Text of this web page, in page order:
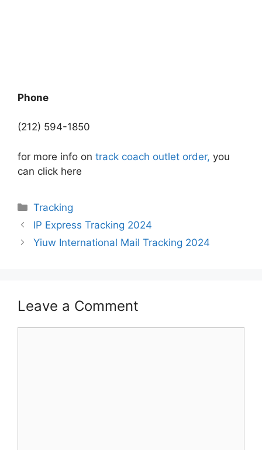
Phone
(212) 594-1850
for more info on track coach outlet order, you
can click here
Categories
Tracking
IP Express Tracking 2024
Yiuw International Mail Tracking 2024
Leave a Comment